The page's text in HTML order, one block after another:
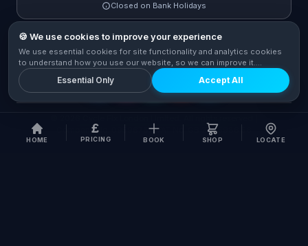
Closed on Bank Holidays
CONNECT WITH US
Company No. 09596767|VAT No. GB 273 5986 56
HOME
£
PRICING BOOK SHOP LOCATE
🍪 We use cookies to improve your experience
We use essential cookies for site functionality and analytics cookies
to understand how you use our website, so we can improve it.
Privacy Policy
Essential Only Accept All